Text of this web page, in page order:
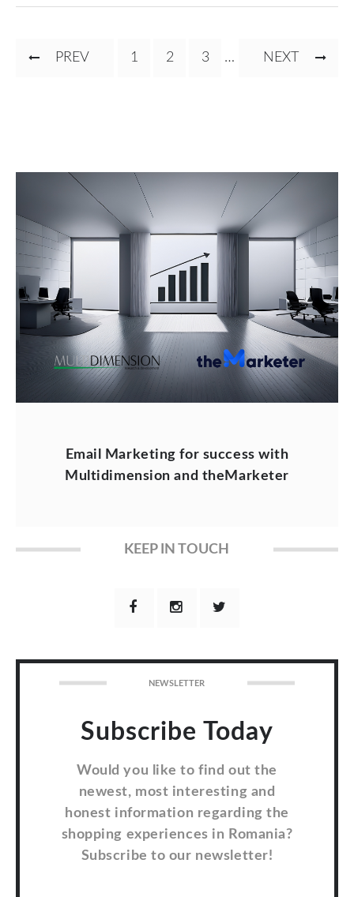
Pagination
PREVIOUS
PREV PAGE
1
CURRENT
2 PAGE
3 …
NEXT
NEXT
Email Marketing for success with
Multidimension and theMarketer
KEEP IN TOUCH
NEWSLETTER
Subscribe Today
Would you like to find out the
newest, most interesting and
honest information regarding the
shopping experiences in Romania?
Subscribe to our newsletter!